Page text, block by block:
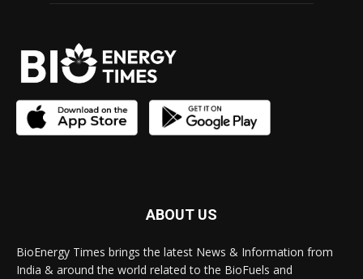
ABOUT US
BioEnergy Times brings the latest News & Information from
India & around the world related to the BioFuels and